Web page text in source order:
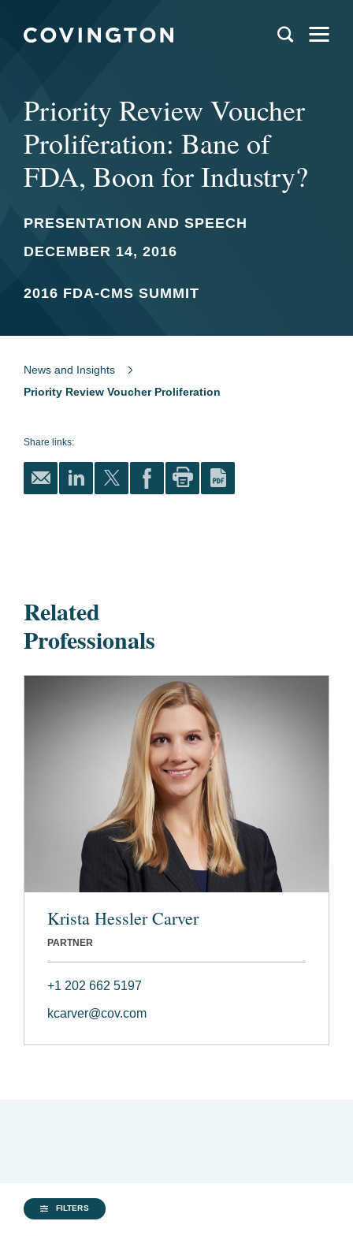
Priority Review Voucher
Proliferation: Bane of
FDA, Boon for Industry?
PRESENTATION AND SPEECH
DECEMBER 14, 2016
2016 FDA-CMS SUMMIT
News and Insights
Priority Review Voucher Proliferation
Share links:
Related
Professionals
Krista Hessler Carver
PARTNER
+1 202 662 5197
kcarver@cov.com
FILTERS